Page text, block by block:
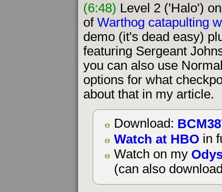
(6:48) Level 2 ('Halo')
of Warthog catapulting
demo (it's dead easy)
featuring Sergeant
you can also use
options for what
about that in my article.
Download:
Watch at HBO in
Watch on my
(can also